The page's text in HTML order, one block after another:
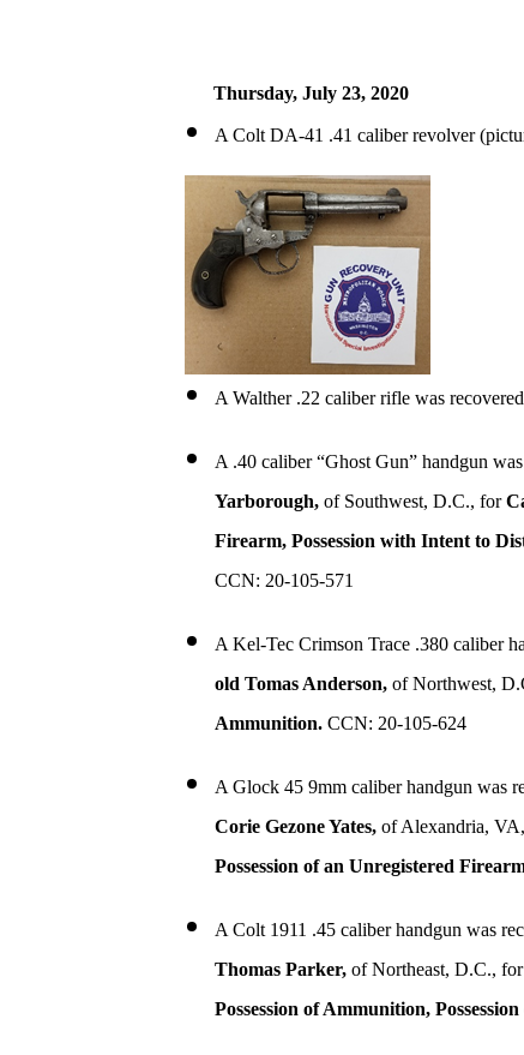
Thursday, July 23, 2020
A Colt DA-41 .41 caliber revolver
A Walther .22 caliber rifle was
A .40 caliber “Ghost Gun” handgun
Yarborough,of Southwest, D.C., for
Firearm, Possession with Intent to
CCN: 20-105-571
A Kel-Tec Crimson Trace .380 caliber
old Tomas Anderson,of Northwest,
Ammunition.CCN: 20-105-624
A Glock 45 9mm caliber handgun was
Corie Gezone Yates,of Alexandria,
Possession of an Unregistered
A Colt 1911 .45 caliber handgun was
Thomas Parker,of Northeast, D.C.,
Possession of Ammunition,